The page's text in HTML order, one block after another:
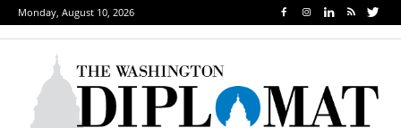
Monday, August 10, 2026